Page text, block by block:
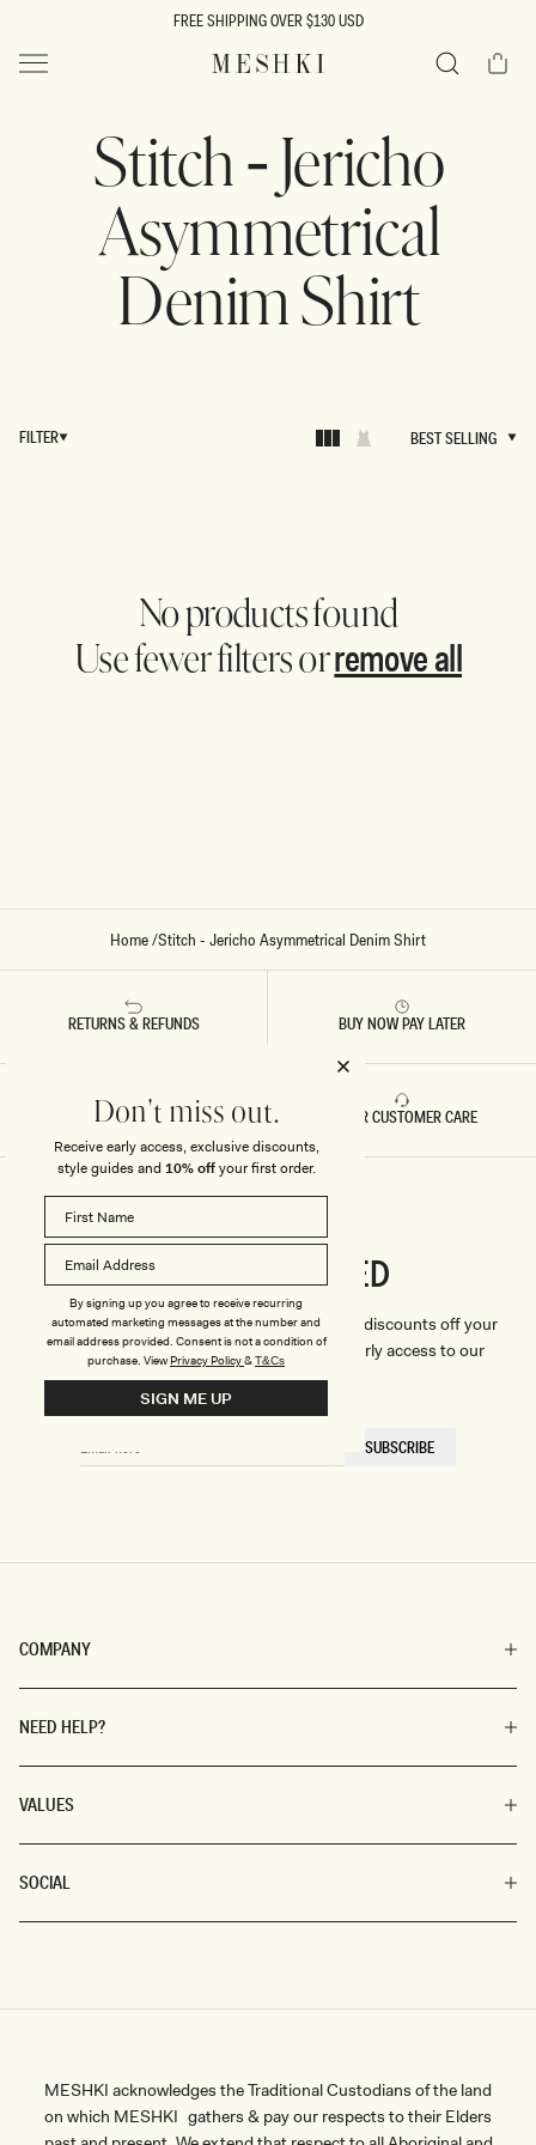
FREE SHIPPING OVER $130 USD
MESHKI US Cart
Stitch - Jericho
Asymmetrical
Denim Shirt
FILTER
BEST SELLING
No products found
Use fewer filters orremove all
Home/Stitch - Jericho Asymmetrical Denim Shirt
RETURNS & REFUNDS BUY NOW PAY LATER
FAST DELIVERY 5 STAR CUSTOMER CARE
COMPANY
NEED HELP?
VALUES
SOCIAL
StayCONNECTED
We'll only send you the good stuff (including discounts off your
first order, latest style updates, plus VIP early access to our
sales).
HERE
SUBSCRIBE
MESHKI acknowledges the Traditional Custodians of the land
on which MESHKI gathers & pay our respects to their Elders
Don't miss out.
Receive early access, exclusive discounts,
style guides and 10% offyour first order.
By signing up you agree to receive recurring
automated marketing messages at the number and
email address provided. Consent is not a condition of
purchase. ViewPrivacy Policy&T&Cs
SIGN ME UP